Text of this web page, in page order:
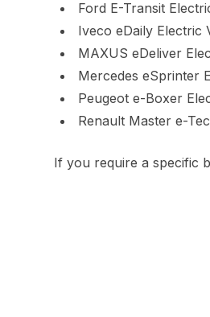
Ford E-Transit
Iveco eDaily Electric
MAXUS eDeliver
Mercedes eSprinter
Peugeot e-Boxer
Renault Master e-
If you require a specific